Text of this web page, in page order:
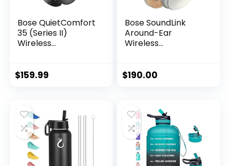
Bose QuietComfort
35 (Series II)
Wireless
(Renewed)
$159.99
Bose SoundLink
Around-Ear
Wireless
$190.00